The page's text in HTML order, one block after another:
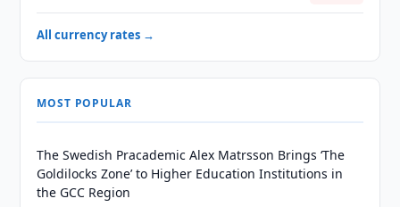
All currency rates →
MOST POPULAR
The Swedish Pracademic Alex Matrsson Brings ‘The
Goldilocks Zone’ to Higher Education Institutions in
the GCC Region